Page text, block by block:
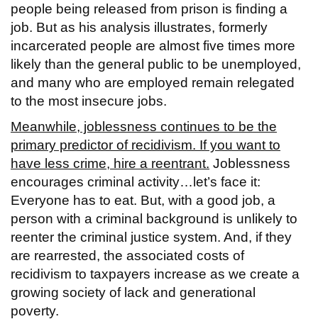
people being released from prison is finding a
job. But as his analysis illustrates, formerly
incarcerated people are almost five times more
likely than the general public to be unemployed,
and many who are employed remain relegated
to the most insecure jobs.
Meanwhile, joblessness continues to be the
primary predictor of recidivism. If you want to
have less crime, hire a reentrant. Joblessness
encourages criminal activity…let’s face it:
Everyone has to eat. But, with a good job, a
person with a criminal background is unlikely to
reenter the criminal justice system. And, if they
are rearrested, the associated costs of
recidivism to taxpayers increase as we create a
growing society of lack and generational
poverty.